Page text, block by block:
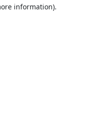
information).